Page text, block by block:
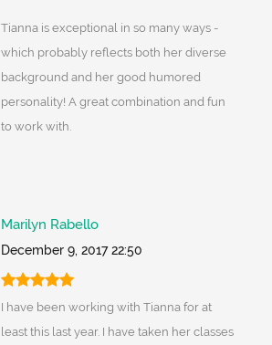
Tianna is exceptional in so many ways -
which probably reflects both her diverse
background and her good humored
personality! A great combination and fun
to work with.
Marilyn Rabello
December 9, 2017 22:50
I have been working with Tianna for at
least this last year. I have taken her classes